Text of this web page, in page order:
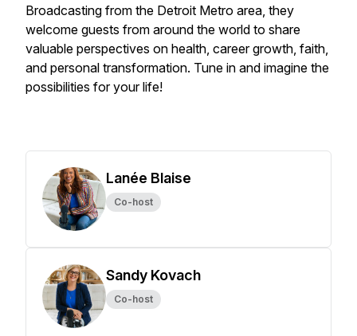
Broadcasting from the Detroit Metro area, they
welcome guests from around the world to share
valuable perspectives on health, career growth, faith,
and personal transformation. Tune in and imagine the
possibilities for your life!
Lanée Blaise
Co-host
Sandy Kovach
Co-host